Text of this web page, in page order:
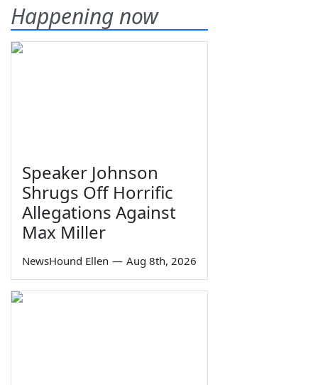
Happening now
Speaker Johnson
Shrugs Off Horrific
Allegations Against
Max Miller
NewsHound Ellen — Aug 8th, 2026